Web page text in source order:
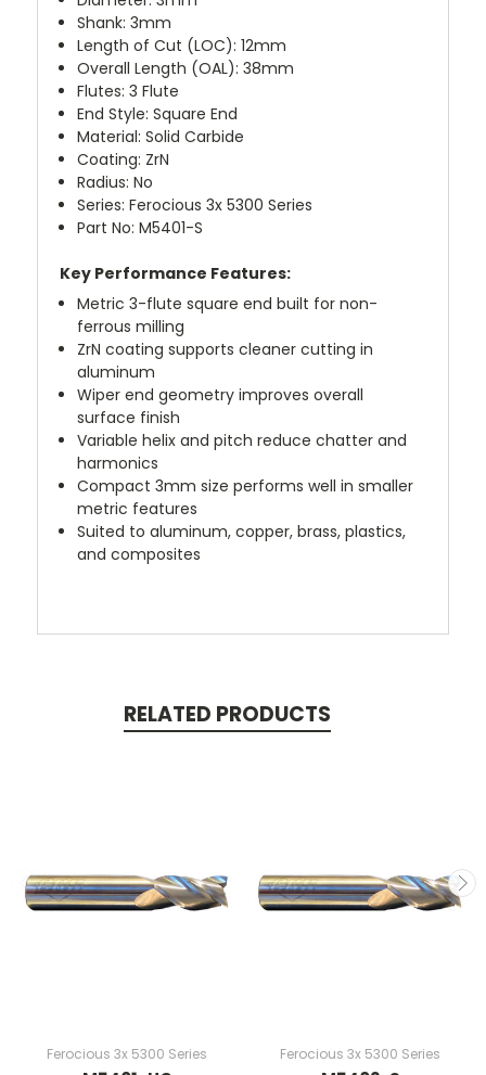
Shank: 3mm
Length of Cut (LOC): 12mm
Overall Length (OAL): 38mm
Flutes: 3 Flute
End Style: Square End
Material: Solid Carbide
Coating: ZrN
Radius: No
Series: Ferocious 3x 5300 Series
Part No: M5401-S
Key Performance Features:
Metric 3-flute square end built for non-
ferrous milling
ZrN coating supports cleaner cutting in
aluminum
Wiper end geometry improves overall
surface finish
Variable helix and pitch reduce chatter and
harmonics
Compact 3mm size performs well in smaller
metric features
Suited to aluminum, copper, brass, plastics,
and composites
RELATED PRODUCTS
Ferocious 3x 5300 Series Ferocious 3x 5300 Series